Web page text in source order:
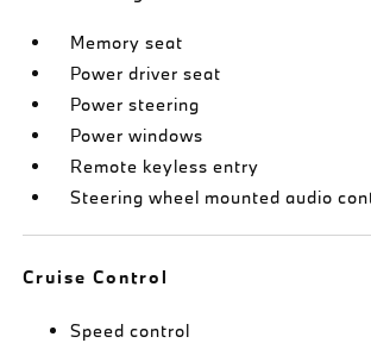
Memory seat
Power driver seat
Power steering
Power windows
Remote keyless entry
Steering wheel mounted audio
Cruise Control
Speed control